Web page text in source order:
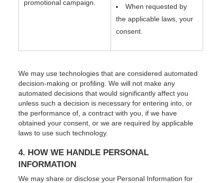
promotional campaign.
When requested by
the applicable laws, your
consent.
We may use technologies that are considered automated
decision-making or profiling. We will not make any
automated decisions that would significantly affect you
unless such a decision is necessary for entering into, or
the performance of, a contract with you, if we have
obtained your consent, or we are required by applicable
laws to use such technology.
4. HOW WE HANDLE PERSONAL
INFORMATION
We may share or disclose your Personal Information for